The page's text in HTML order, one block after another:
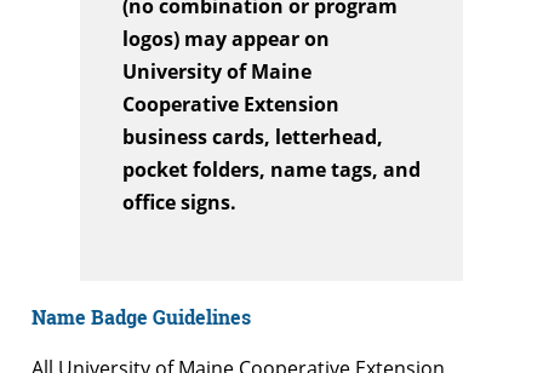
(no combination or program
logos) may appear on
University of Maine
Cooperative Extension
business cards, letterhead,
pocket folders, name tags, and
office signs.
Name Badge Guidelines